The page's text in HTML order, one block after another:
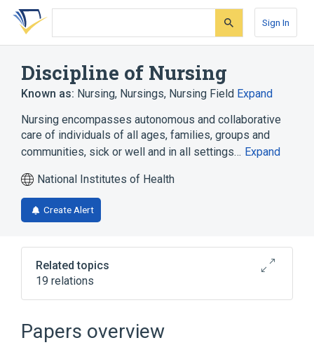
Skip
search
Skip
Skip
account
Sign In
Discipline of Nursing
Known as: Nursing, Nursings, Nursing Field Expand
Nursing encompasses autonomous and collaborative
care of individuals of all ages, families, groups and
communities, sick or well and in all settings… Expand
National Institutes of Health
Create Alert
Related topics
19 relations
Care given by nurses
Economics, Nursing
Education, Nursing
Papers overview